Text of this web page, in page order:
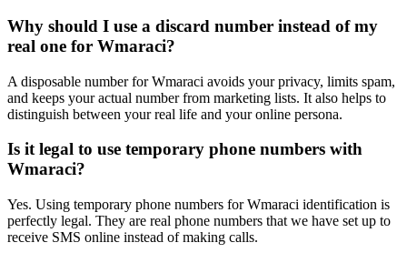
Why should I use a discard number instead of my
real one for Wmaraci?
A disposable number for Wmaraci avoids your privacy, limits spam,
and keeps your actual number from marketing lists. It also helps to
distinguish between your real life and your online persona.
Is it legal to use temporary phone numbers with
Wmaraci?
Yes. Using temporary phone numbers for Wmaraci identification is
perfectly legal. They are real phone numbers that we have set up to
receive SMS online instead of making calls.